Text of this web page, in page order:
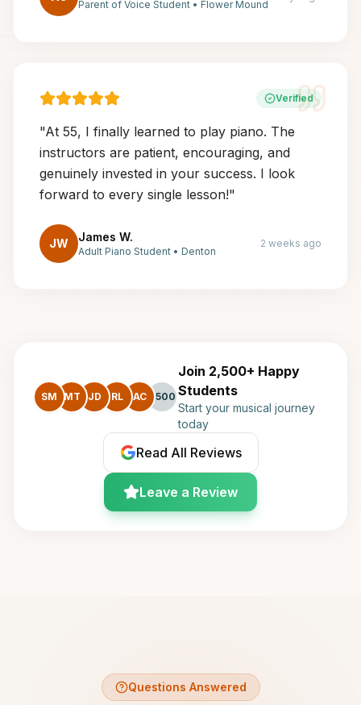
Parent of Voice Student • Flower Mound
Verified
"At 55, I finally learned to play piano. The
instructors are patient, encouraging, and
genuinely invested in your success. I look
forward to every single lesson!"
JW James W.
Adult Piano Student • Denton
2 weeks ago
SM MT JD RL AC +500
Join 2,500+ Happy
Students
Start your musical journey
today
Read All Reviews
Leave a Review
Questions Answered